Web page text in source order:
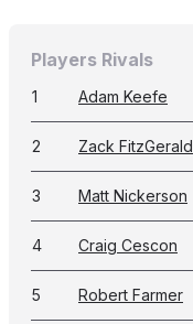
Players Rivals
1 Adam Keefe
2 Zack FitzGerald
3 Matt Nickerson
4 Craig Cescon
5 Robert Farmer